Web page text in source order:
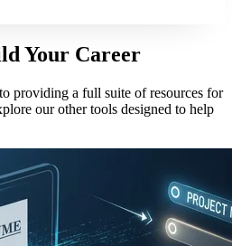
Your Career
providing a full suite of resources for
our other tools designed to help